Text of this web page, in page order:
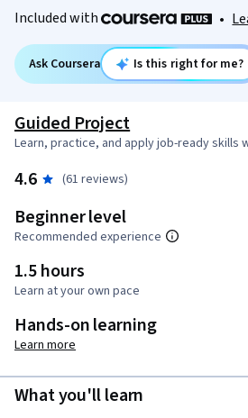
Included with
•
Ask Coursera Is this right for me?
Guided Project
Learn, practice, and apply job-ready skills
4.6 (61 reviews)
Beginner level
Recommended experience
1.5 hours
Learn at your own pace
Hands-on learning
Learn more
What you'll learn